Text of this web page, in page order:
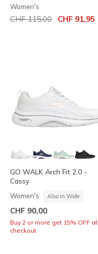
Women's
Price reduced from
CHF 115,00 toCHF 91,95
GO WALK Arch Fit 2.0 -
Cassy
Women's Also in Wide
CHF 90,00
Buy 2 or more get 15% OFF at
checkout.